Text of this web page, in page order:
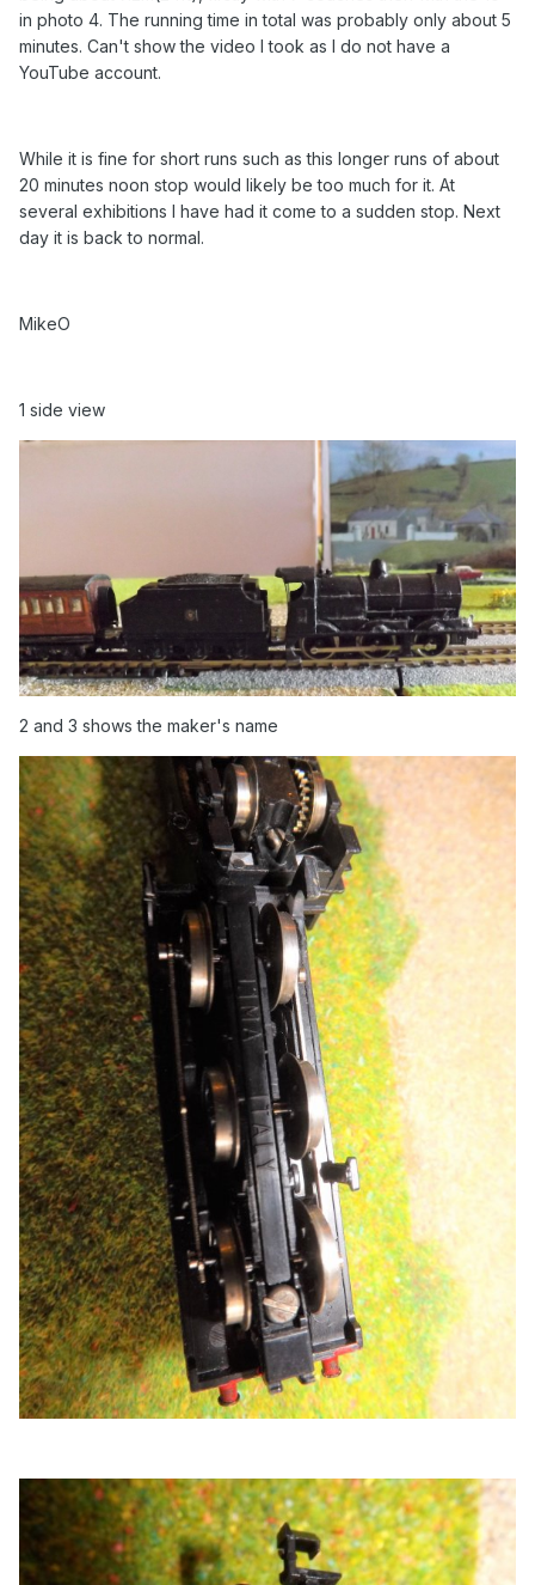
in photo 4. The running time in total was probably only about 5
minutes. Can't show the video I took as I do not have a
YouTube account.
While it is fine for short runs such as this longer runs of about
20 minutes noon stop would likely be too much for it. At
several exhibitions I have had it come to a sudden stop. Next
day it is back to normal.
MikeO
1 side view
2 and 3 shows the maker's name